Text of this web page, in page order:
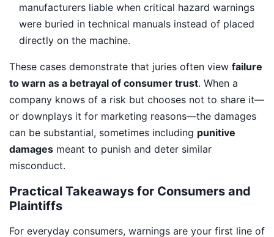
manufacturers liable when critical hazard warnings
were buried in technical manuals instead of placed
directly on the machine.
These cases demonstrate that juries often view failure
to warn as a betrayal of consumer trust. When a
company knows of a risk but chooses not to share it—
or downplays it for marketing reasons—the damages
can be substantial, sometimes including punitive
damages meant to punish and deter similar
misconduct.
Practical Takeaways for Consumers and
Plaintiffs
For everyday consumers, warnings are your first line of